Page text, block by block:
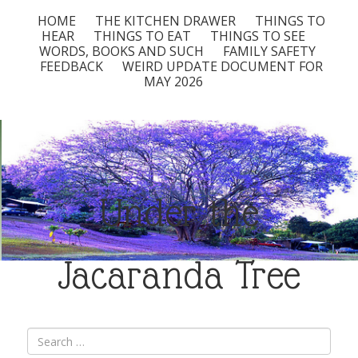
HOME THE KITCHEN DRAWER
THINGS TO
HEAR
THINGS TO EAT
THINGS TO SEE
WORDS, BOOKS AND SUCH
FAMILY SAFETY
FEEDBACK
WEIRD UPDATE DOCUMENT FOR
MAY 2026
Under the
Jacaranda Tree